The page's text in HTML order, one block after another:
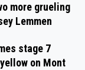
more grueling
Lemmen
stage 7
on Mont